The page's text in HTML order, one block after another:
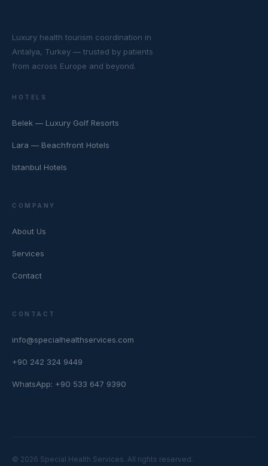
Luxury health tourism coordination in
Antalya, Turkey — trusted by patients
from across Europe and beyond.
HOTELS
Belek — Luxury Golf Resorts
Lara — Beachfront Hotels
Istanbul Hotels
COMPANY
About Us
Services
Contact
CONTACT
info@specialhealthservices.com
+90 242 324 9449
WhatsApp: +90 533 647 9390
© 2026 Special Health Services. All rights reserved.